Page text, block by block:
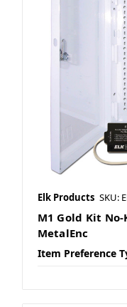
Elk Products SKU:
M1 Gold Kit No-
MetalEnc
Item Preference